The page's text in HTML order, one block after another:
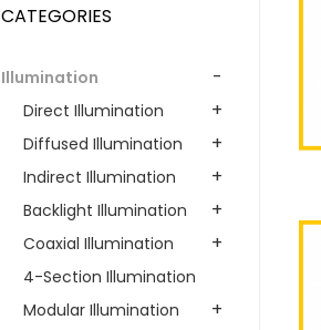
CATEGORIES
Illumination -
Direct Illumination +
Diffused Illumination +
Indirect Illumination +
Backlight Illumination +
Coaxial Illumination +
4-Section Illumination
Modular Illumination
+